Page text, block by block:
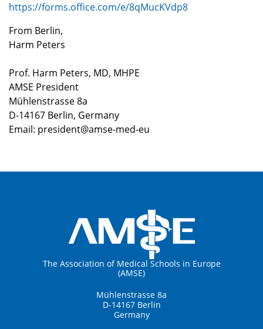
https://forms.office.com/e/8qMucKVdp8
From Berlin,
Harm Peters
Prof. Harm Peters, MD, MHPE
AMSE President
Mühlenstrasse 8a
D-14167 Berlin, Germany
Email: president@amse-med-eu
The Association of Medical Schools in Europe
(AMSE)
Mühlenstrasse 8a
D-14167 Berlin
Germany